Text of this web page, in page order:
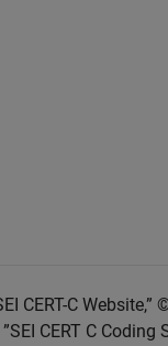
CERT-C Website,”
CERT C Coding